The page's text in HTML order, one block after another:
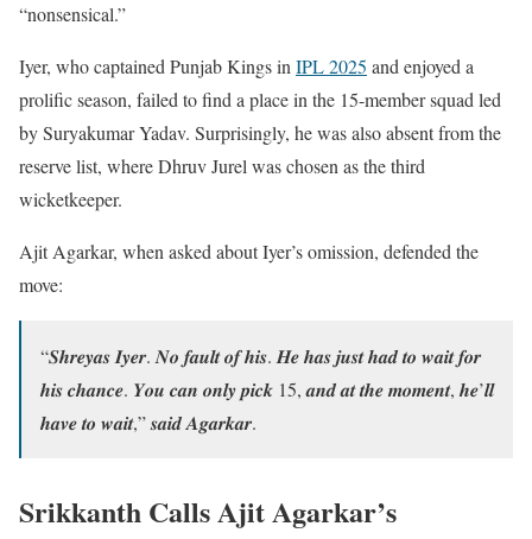
“nonsensical.”
Iyer, who captained Punjab Kings in IPL 2025 and enjoyed a
prolific season, failed to find a place in the 15-member squad led
by Suryakumar Yadav. Surprisingly, he was also absent from the
reserve list, where Dhruv Jurel was chosen as the third
wicketkeeper.
Ajit Agarkar, when asked about Iyer’s omission, defended the
move:
“𝑺𝒉𝒓𝒆𝒚𝒂𝒔 𝑰𝒚𝒆𝒓. 𝑵𝒐 𝒇𝒂𝒖𝒍𝒕 𝒐𝒇 𝒉𝒊𝒔. 𝑯𝒆 𝒉𝒂𝒔 𝒋𝒖𝒔𝒕 𝒉𝒂𝒅 𝒕𝒐 𝒘𝒂𝒊𝒕 𝒇𝒐𝒓
𝒉𝒊𝒔 𝒄𝒉𝒂𝒏𝒄𝒆. 𝒀𝒐𝒖 𝒄𝒂𝒏 𝒐𝒏𝒍𝒚 𝒑𝒊𝒄𝒌 15, 𝒂𝒏𝒅 𝒂𝒕 𝒕𝒉𝒆 𝒎𝒐𝒎𝒆𝒏𝒕, 𝒉𝒆’𝒍𝒍
𝒉𝒂𝒗𝒆 𝒕𝒐 𝒘𝒂𝒊𝒕,” 𝒔𝒂𝒊𝒅 𝑨𝒈𝒂𝒓𝒌𝒂𝒓.
Srikkanth Calls Ajit Agarkar’s